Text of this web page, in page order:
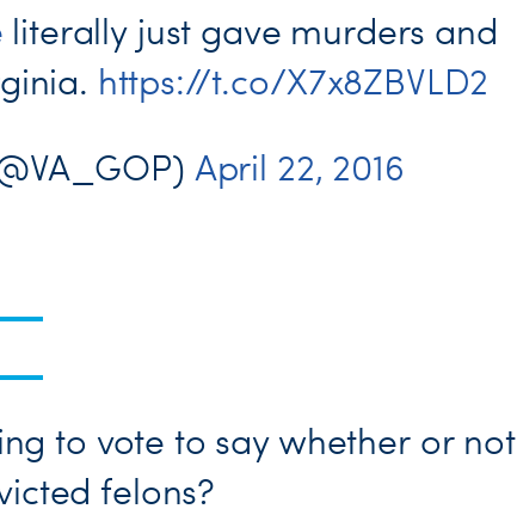
literally just gave murders and
https://t.co/X7x8ZBVLD2
April 22, 2016
to vote to say whether or not
felons?